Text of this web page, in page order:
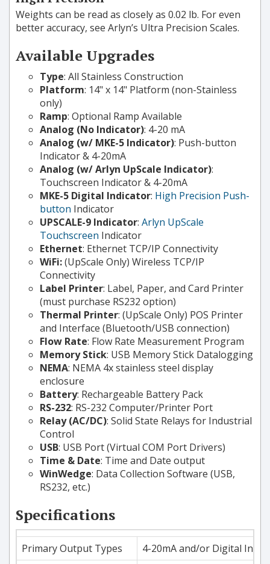
Weights can be read as closely as 0.02 lb. For even
better accuracy, see Arlyn’s Ultra Precision Scales.
Available Upgrades
Type: All Stainless Construction
Platform: 14" x 14" Platform (non-Stainless
only)
Ramp: Optional Ramp Available
Analog (No Indicator): 4-20 mA
Analog (w/ MKE-5 Indicator): Push-button
Indicator & 4-20mA
Analog (w/ Arlyn UpScale Indicator):
Touchscreen Indicator & 4-20mA
MKE-5 Digital Indicator: High Precision Push-
button Indicator
UPSCALE-9 Indicator: Arlyn UpScale
Touchscreen Indicator
Ethernet: Ethernet TCP/IP Connectivity
WiFi:(UpScale Only) Wireless TCP/IP
Connectivity
Label Printer: Label, Paper, and Card Printer
(must purchase RS232 option)
Thermal Printer: (UpScale Only) POS Printer
and Interface (Bluetooth/USB connection)
Flow Rate: Flow Rate Measurement Program
Memory Stick: USB Memory Stick Datalogging
NEMA: NEMA 4x stainless steel display
enclosure
Battery: Rechargeable Battery Pack
RS-232: RS-232 Computer/Printer Port
Relay (AC/DC): Solid State Relays for Industrial
Control
USB: USB Port (Virtual COM Port Drivers)
Time & Date: Time and Date output
WinWedge: Data Collection Software (USB,
RS232, etc.)
Specifications
Primary Output Types
4-20mA and/or Digital